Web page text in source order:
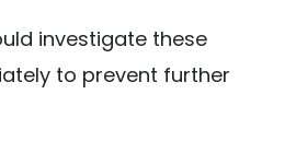
investigate these
to prevent further